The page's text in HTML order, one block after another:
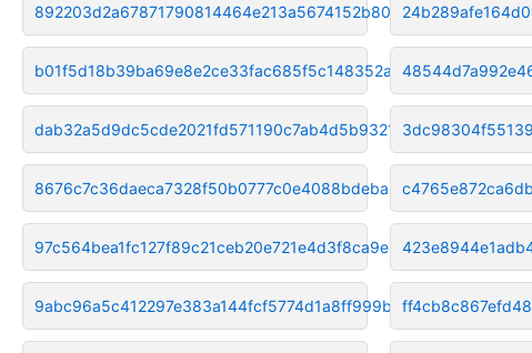
892203d2a67871790814464e213a5674152b80fb
b01f5d18b39ba69e8e2ce33fac685f5c148352a1
dab32a5d9dc5cde2021fd571190c7ab4d5b9321a
8676c7c36daeca7328f50b0777c0e4088bdebabd
97c564bea1fc127f89c21ceb20e721e4d3f8ca9e
9abc96a5c412297e383a144fcf5774d1a8ff999b